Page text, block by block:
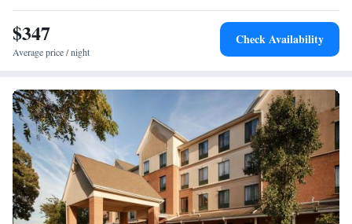
$347
Average price / night
Check Availability